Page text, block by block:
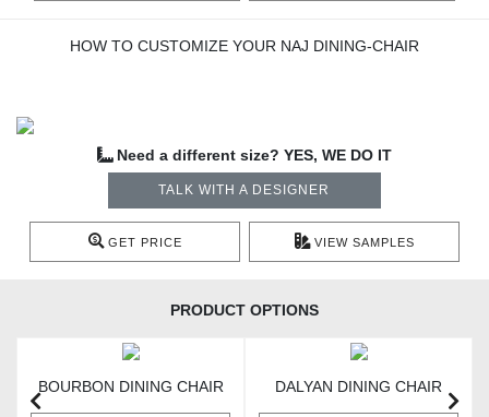
HOW TO CUSTOMIZE YOUR NAJ DINING-CHAIR
Need a different size? YES, WE DO IT
TALK WITH A DESIGNER
GET PRICE VIEW SAMPLES
PRODUCT OPTIONS
BOURBON DINING CHAIR DALYAN DINING CHAIR